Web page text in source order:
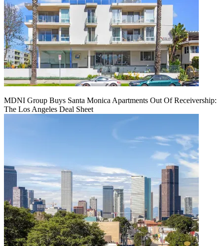
MDNI Group Buys Santa Monica Apartments Out Of Receivership:
The Los Angeles Deal Sheet